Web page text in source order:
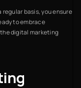
basis, you ensure
to embrace
digital marketing